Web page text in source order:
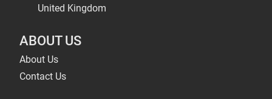
United Kingdom
ABOUT US
About Us
Contact Us